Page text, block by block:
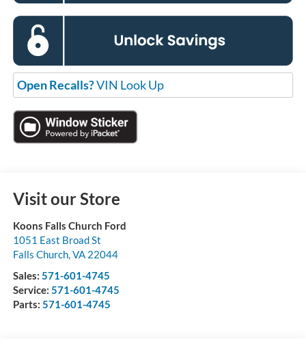
Open Recalls?VIN Look Up
Visit our Store
Koons Falls Church Ford
1051 East Broad St
Falls Church,VA 22044
Sales: 571-601-4745
Service: 571-601-4745
Parts: 571-601-4745